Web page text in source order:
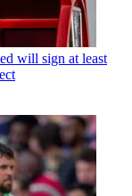
will sign at least